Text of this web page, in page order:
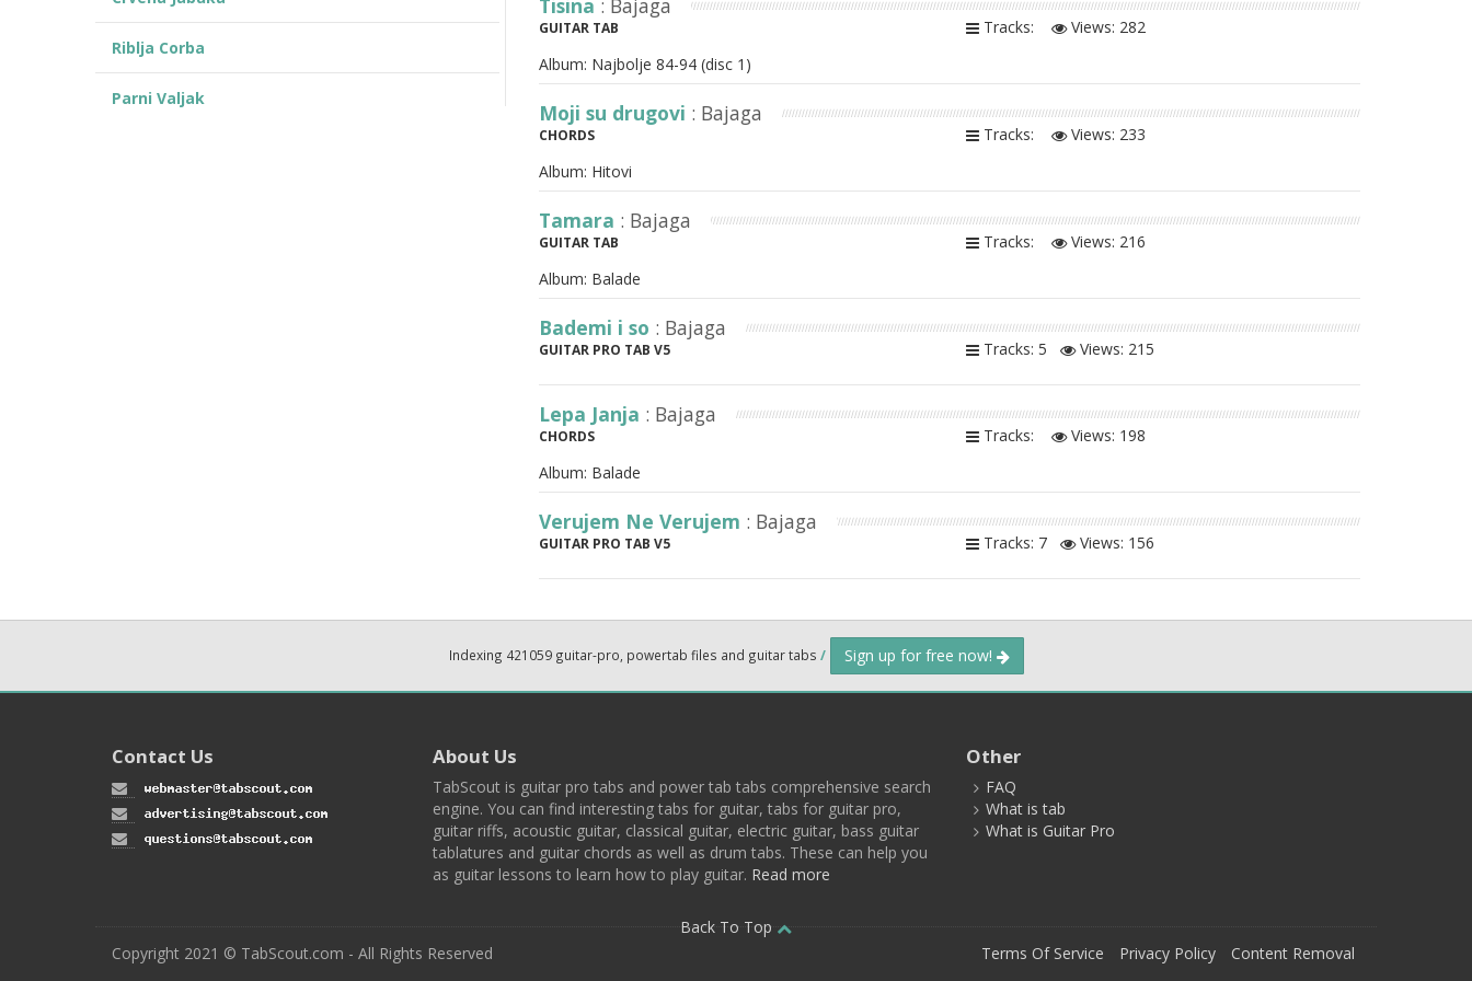
Tisina : Bajaga
GUITAR TAB Tracks: Views: 282
Album: Najbolje 84-94 (disc 1)
Moji su drugovi : Bajaga
CHORDS Tracks: Views: 233
Album: Hitovi
Tamara : Bajaga
GUITAR TAB Tracks: Views: 216
Album: Balade
Bademi i so : Bajaga
GUITAR PRO TAB V5 Tracks: 5 Views: 215
Lepa Janja : Bajaga
CHORDS Tracks: Views: 198
Album: Balade
Verujem Ne Verujem : Bajaga
GUITAR PRO TAB V5 Tracks: 7 Views: 156
Riblja Corba
Parni Valjak
Indexing 421059 guitar-pro, powertab files and guitar tabs / Sign up for free now!
Contact Us About Us
TabScout is guitar pro tabs and power tab tabs comprehensive search
engine. You can find interesting tabs for guitar, tabs for guitar pro,
guitar riffs, acoustic guitar, classical guitar, electric guitar, bass guitar
tablatures and guitar chords as well as drum tabs. These can help you
as guitar lessons to learn how to play guitar. Read more
Other
FAQ
What is tab
What is Guitar Pro
Back To Top
Copyright 2021 © TabScout.com - All Rights Reserved
Terms Of Service Privacy Policy Content Removal